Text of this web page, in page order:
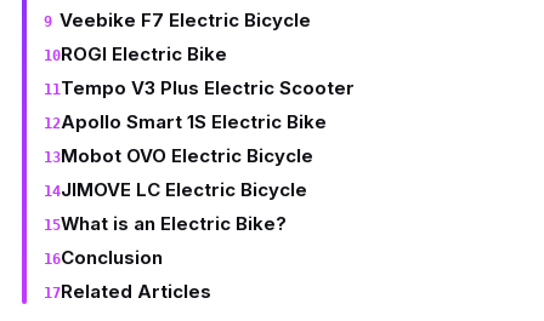
Veebike F7 Electric Bicycle
ROGI Electric Bike
Tempo V3 Plus Electric Scooter
Apollo Smart 1S Electric Bike
Mobot OVO Electric Bicycle
JIMOVE LC Electric Bicycle
What is an Electric Bike?
Conclusion
Related Articles